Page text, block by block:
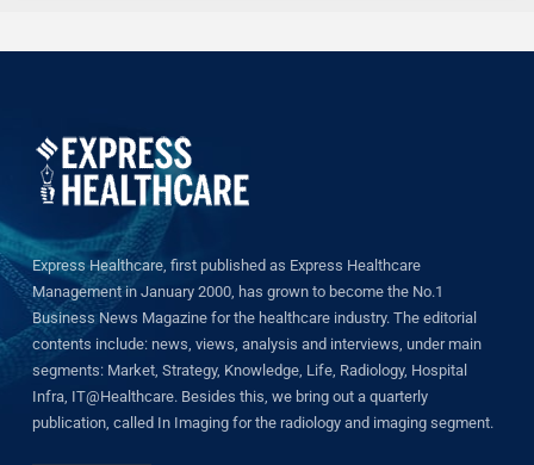
Express Healthcare, first published as Express Healthcare
Management in January 2000, has grown to become the No.1
Business News Magazine for the healthcare industry. The editorial
contents include: news, views, analysis and interviews, under main
segments: Market, Strategy, Knowledge, Life, Radiology, Hospital
Infra, IT@Healthcare. Besides this, we bring out a quarterly
publication, called In Imaging for the radiology and imaging segment.